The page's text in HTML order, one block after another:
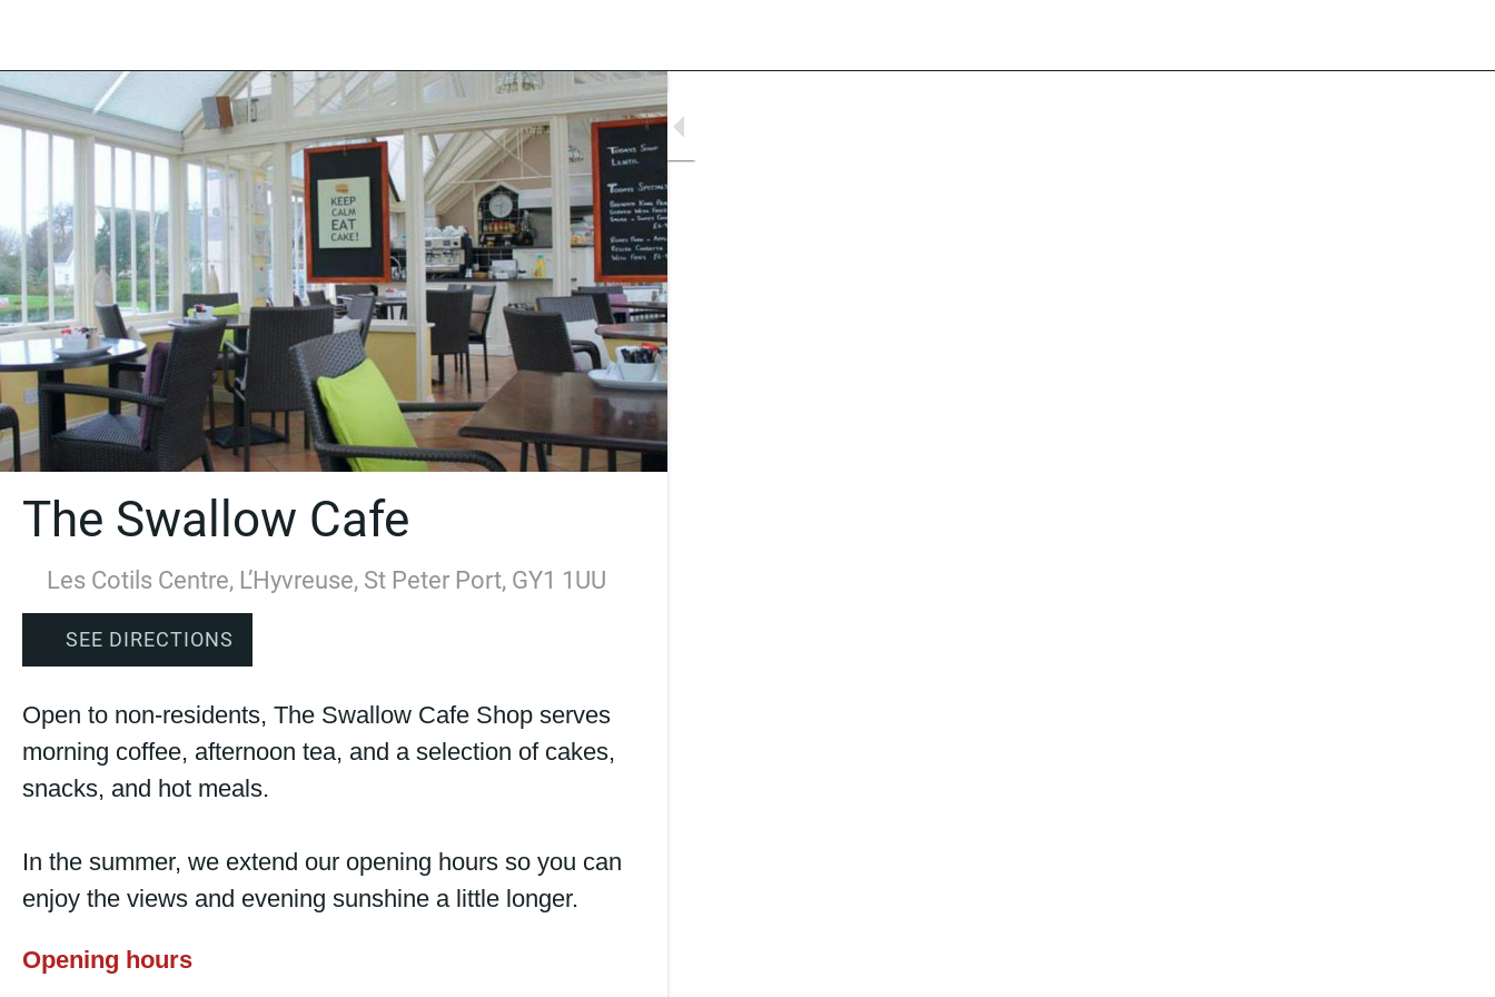
The Swallow Cafe
Les Cotils Centre, L’Hyvreuse, St Peter Port, GY1 1UU
SEE DIRECTIONS
Open to non-residents, The Swallow Cafe Shop serves
morning coffee, afternoon tea, and a selection of cakes,
snacks, and hot meals.
In the summer, we extend our opening hours so you can
enjoy the views and evening sunshine a little longer.
Opening hours